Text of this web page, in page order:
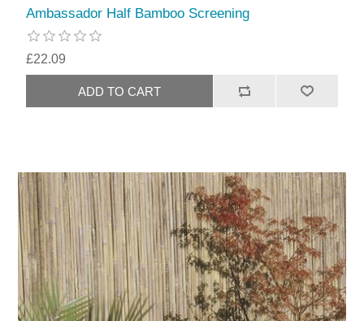
Ambassador Half Bamboo Screening
£22.09